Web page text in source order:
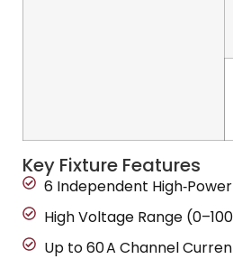
Key Fixture Features
6 Independent
High Voltage Range
Up to 60 A Channel